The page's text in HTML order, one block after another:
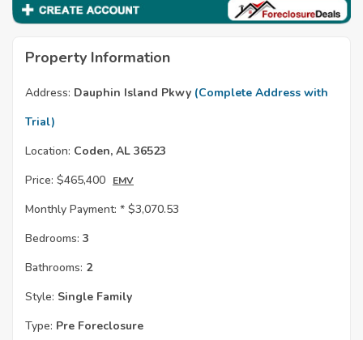
Property Information
Address: Dauphin Island Pkwy (Complete Address with
Trial)
Location: Coden, AL 36523
Price: $465,400 EMV
Monthly Payment: * $3,070.53
Bedrooms: 3
Bathrooms: 2
Style: Single Family
Type: Pre Foreclosure